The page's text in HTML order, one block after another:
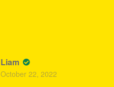
Liam
October 22, 2022